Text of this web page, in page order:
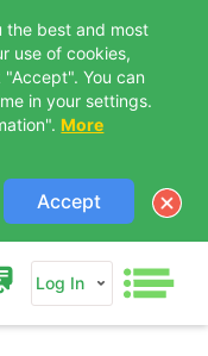
the best and most
use of cookies,
You can
in your settings.
More
Accept
Log In